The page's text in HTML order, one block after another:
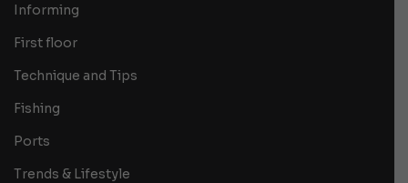
Informing
First floor
Technique and Tips
Fishing
Ports
Trends & Lifestyle